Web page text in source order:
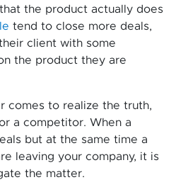
the product actually does
tend to close more deals,
client with some
the product they are
comes to realize the truth,
a competitor. When a
but at the same time a
leaving your company, it is
the matter.